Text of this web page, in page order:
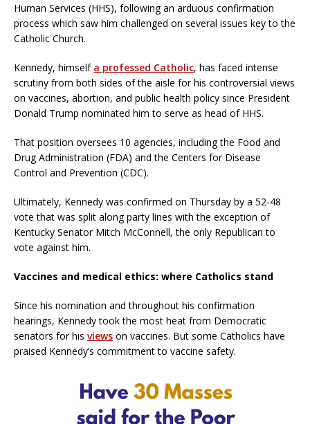
Human Services (HHS), following an arduous confirmation
process which saw him challenged on several issues key to the
Catholic Church.
Kennedy, himself a professed Catholic, has faced intense
scrutiny from both sides of the aisle for his controversial views
on vaccines, abortion, and public health policy since President
Donald Trump nominated him to serve as head of HHS.
That position oversees 10 agencies, including the Food and
Drug Administration (FDA) and the Centers for Disease
Control and Prevention (CDC).
Ultimately, Kennedy was confirmed on Thursday by a 52-48
vote that was split along party lines with the exception of
Kentucky Senator Mitch McConnell, the only Republican to
vote against him.
Vaccines and medical ethics: where Catholics stand
Since his nomination and throughout his confirmation
hearings, Kennedy took the most heat from Democratic
senators for his views on vaccines. But some Catholics have
praised Kennedy’s commitment to vaccine safety.